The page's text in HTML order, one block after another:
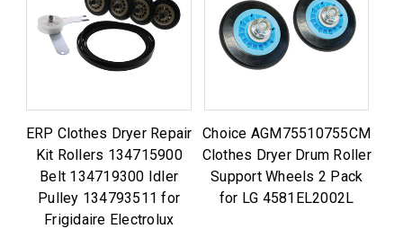
ERP Clothes Dryer Repair
Kit Rollers 134715900
Belt 134719300 Idler
Pulley 134793511 for
Frigidaire Electrolux
Choice AGM75510755CM
Clothes Dryer Drum Roller
Support Wheels 2 Pack
for LG 4581EL2002L